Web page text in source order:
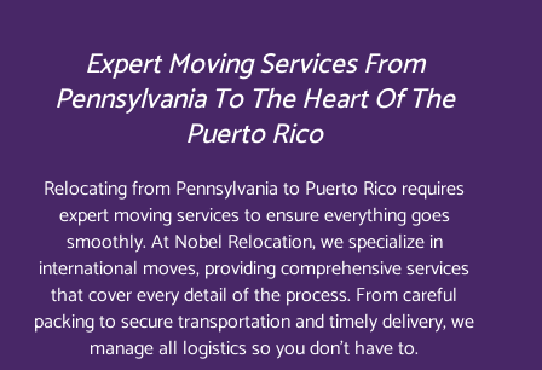
Expert Moving Services From
Pennsylvania To The Heart Of The
Puerto Rico
Relocating from Pennsylvania to Puerto Rico requires
expert moving services to ensure everything goes
smoothly. At Nobel Relocation, we specialize in
international moves, providing comprehensive services
that cover every detail of the process. From careful
packing to secure transportation and timely delivery, we
manage all logistics so you don’t have to.